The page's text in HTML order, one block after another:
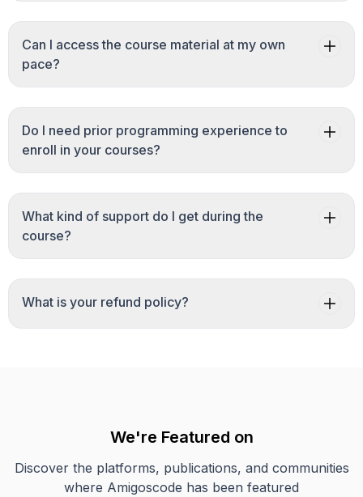
Can I access the course material at my own
pace?
Do I need prior programming experience to
enroll in your courses?
What kind of support do I get during the
course?
What is your refund policy?
We're Featured on
Discover the platforms, publications, and communities
where Amigoscode has been featured